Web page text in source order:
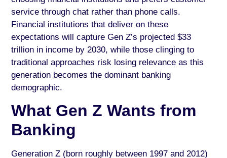
service through chat rather than phone calls.
Financial institutions that deliver on these
expectations will capture Gen Z’s projected $33
trillion in income by 2030, while those clinging to
traditional approaches risk losing relevance as this
generation becomes the dominant banking
demographic.
What Gen Z Wants from
Banking
Generation Z (born roughly between 1997 and 2012)